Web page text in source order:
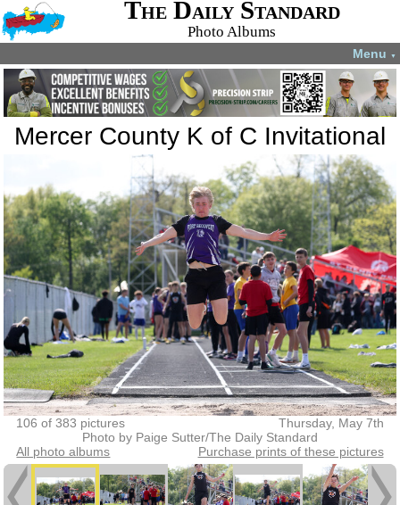
The Daily Standard
Photo Albums
Menu ▼
Mercer County K of C Invitational
106 of 383 pictures
Thursday, May 7th
Photo by Paige Sutter/The Daily Standard
All photo albums
Purchase prints of these pictures